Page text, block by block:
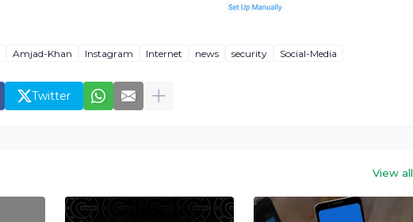
Amjad-Khan Instagram Internet news security Social-Media
Twitter
View all